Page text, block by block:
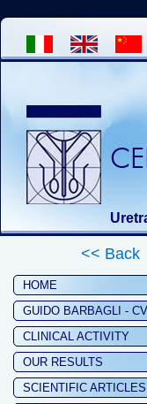
<< Back
HOME
GUIDO BARBAGLI - CV
CLINICAL ACTIVITY
OUR RESULTS
SCIENTIFIC ARTICLES